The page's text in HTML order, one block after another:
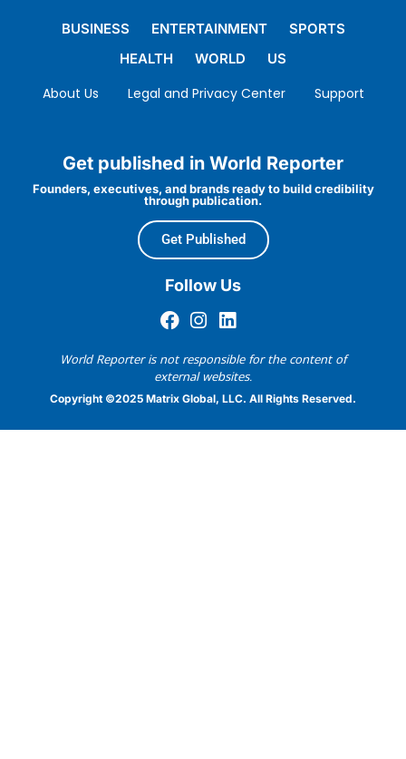
BUSINESS ENTERTAINMENT
SPORTS
HEALTH
WORLD US
About Us Legal and Privacy Center Support
Get published in World Reporter
Founders, executives, and brands ready to build credibility
through publication.
Get Published
Follow Us
World Reporter is not responsible for the content of
external websites.
Copyright ©2025 Matrix Global, LLC. All Rights Reserved.